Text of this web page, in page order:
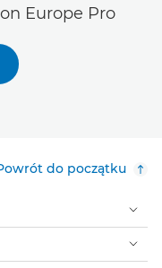
Europe Pro
do początku